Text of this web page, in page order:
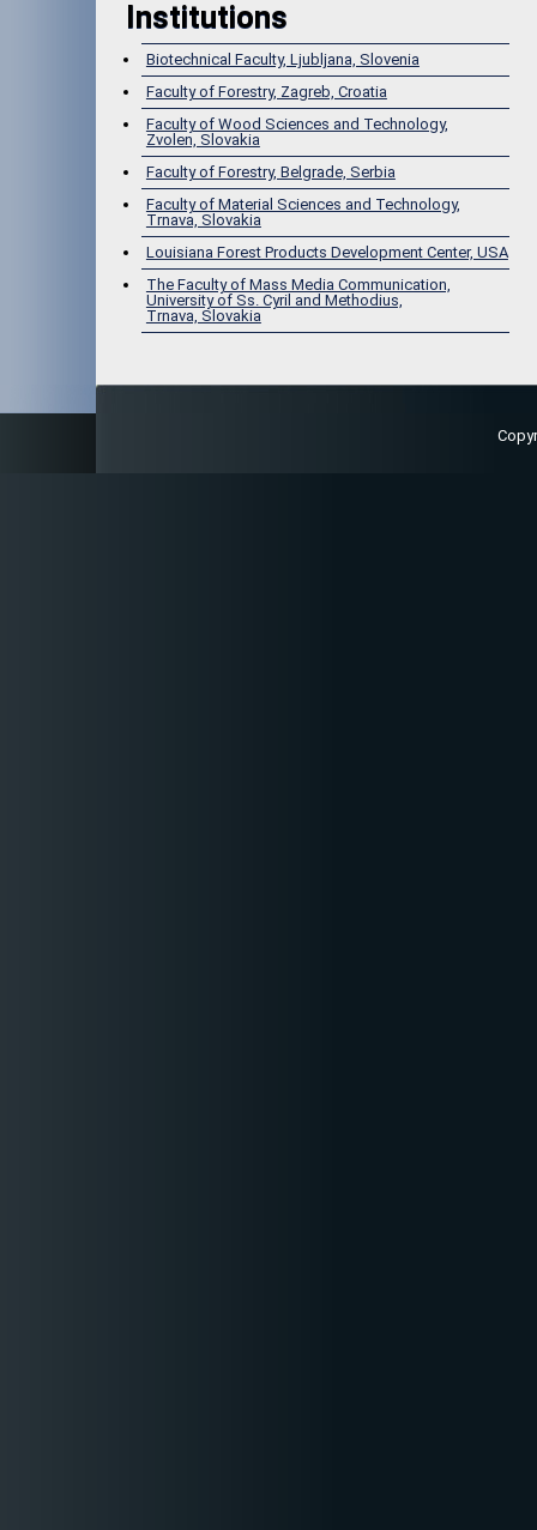
Institutions
Biotechnical Faculty, Ljubljana, Slovenia
Faculty of Forestry, Zagreb, Croatia
Faculty of Wood Sciences and Technology,
Zvolen, Slovakia
Faculty of Forestry, Belgrade, Serbia
Faculty of Material Sciences and Technology,
Trnava, Slovakia
Louisiana Forest Products Development Center, USA
The Faculty of Mass Media Communication,
University of Ss. Cyril and Methodius,
Trnava, Slovakia